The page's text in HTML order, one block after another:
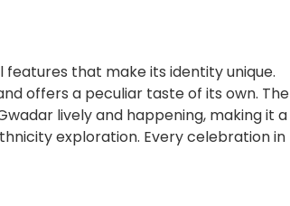
that make its identity unique.
offers a peculiar taste of its own. The
lively and happening, making it a
exploration. Every celebration in